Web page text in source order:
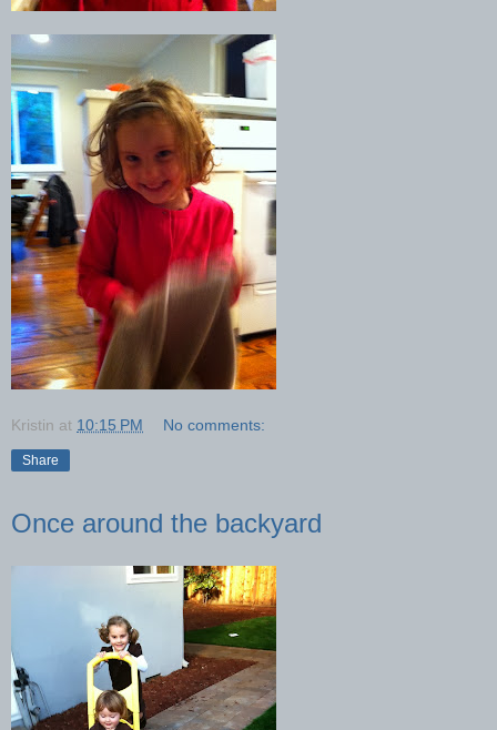
Kristin at 10:15 PM No comments:
Share
Once around the backyard